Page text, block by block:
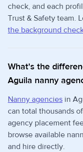
check, and each
Trust & Safety team.
the background
What's the
Aguila nanny
Nanny agencies in
can total thousands
agency placement
browse available
and hire directly.